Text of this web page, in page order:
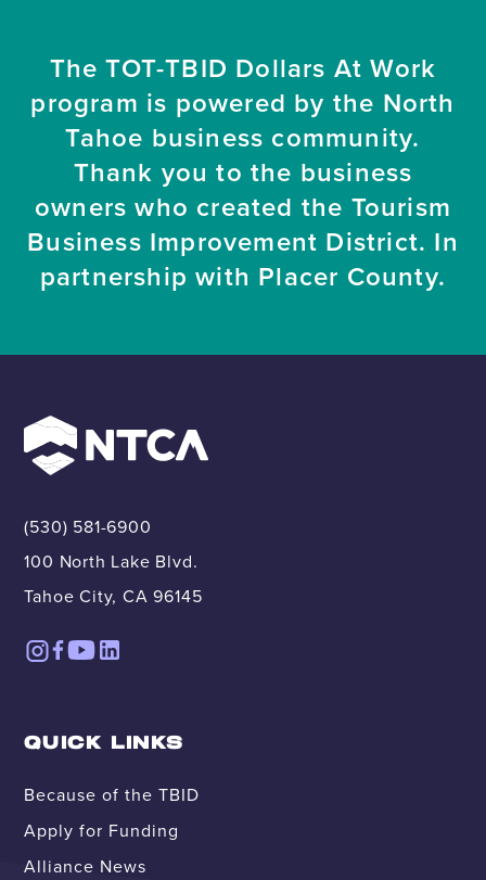
The TOT-TBID Dollars At Work
program is powered by the North
Tahoe business community.
Thank you to the business
owners who created the Tourism
Business Improvement District. In
partnership with Placer County.
(530) 581-6900
100 North Lake Blvd.
Tahoe City, CA 96145
QUICK LINKS
Because of the TBID
Apply for Funding
Alliance News